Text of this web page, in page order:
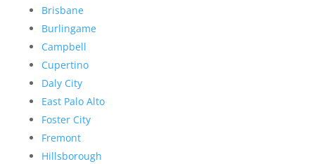
Brisbane
Burlingame
Campbell
Cupertino
Daly City
East Palo Alto
Foster City
Fremont
Hillsborough